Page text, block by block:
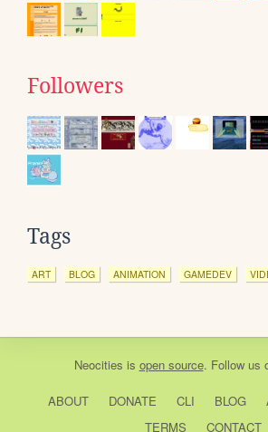
Followers
Tags
ART BLOG ANIMATION GAMEDEV
Neocities is open source. Follow us
ABOUT DONATE CLI BLOG
TERMS
CONTACT